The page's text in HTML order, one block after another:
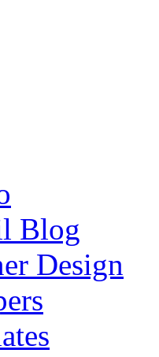
Blog
Design